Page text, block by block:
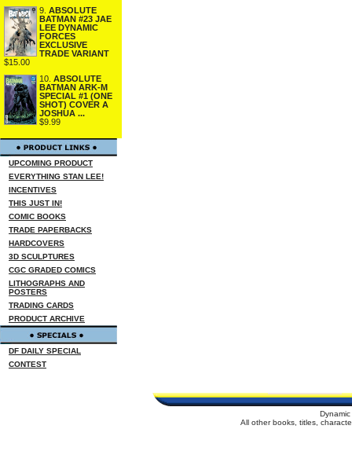
9. ABSOLUTE
BATMAN #23 JAE
LEE DYNAMIC
FORCES
EXCLUSIVE
TRADE VARIANT
$15.00
10. ABSOLUTE
BATMAN ARK-M
SPECIAL #1 (ONE
SHOT) COVER A
JOSHUA ...
$9.99
UPCOMING PRODUCT
EVERYTHING STAN LEE!
INCENTIVES
THIS JUST IN!
COMIC BOOKS
TRADE PAPERBACKS
HARDCOVERS
3D SCULPTURES
CGC GRADED COMICS
LITHOGRAPHS AND
POSTERS
TRADING CARDS
PRODUCT ARCHIVE
DF DAILY SPECIAL
CONTEST
All other books, titles,